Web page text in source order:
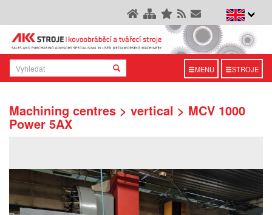
MENU STROJE
Machining centres > vertical > MCV 1000
Power 5AX